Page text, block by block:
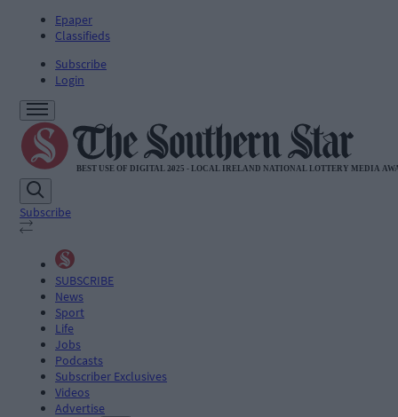
Epaper
Classifieds
Subscribe
Login
Subscribe
SUBSCRIBE
News
Sport
Life
Jobs
Podcasts
Subscriber Exclusives
Videos
Advertise